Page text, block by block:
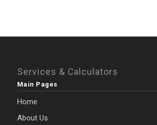
Services & Calculators
Main Pages
Home
About Us